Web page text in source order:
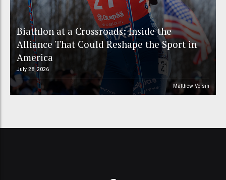
Biathlon at a Crossroads: Inside the
Alliance That Could Reshape the Sport in
America
July 28, 2026
Matthew Voisin